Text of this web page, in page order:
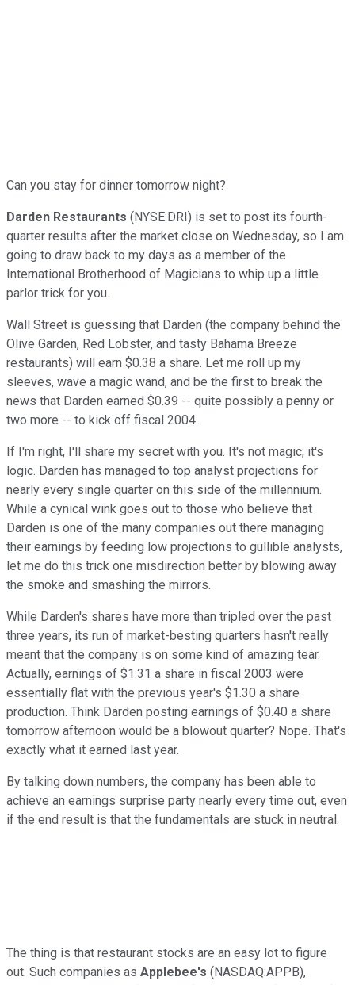
Can you stay for dinner tomorrow night?
Darden Restaurants (NYSE:DRI) is set to post its fourth-
quarter results after the market close on Wednesday, so I am
going to draw back to my days as a member of the
International Brotherhood of Magicians to whip up a little
parlor trick for you.
Wall Street is guessing that Darden (the company behind the
Olive Garden, Red Lobster, and tasty Bahama Breeze
restaurants) will earn $0.38 a share. Let me roll up my
sleeves, wave a magic wand, and be the first to break the
news that Darden earned $0.39 -- quite possibly a penny or
two more -- to kick off fiscal 2004.
If I'm right, I'll share my secret with you. It's not magic; it's
logic. Darden has managed to top analyst projections for
nearly every single quarter on this side of the millennium.
While a cynical wink goes out to those who believe that
Darden is one of the many companies out there managing
their earnings by feeding low projections to gullible analysts,
let me do this trick one misdirection better by blowing away
the smoke and smashing the mirrors.
While Darden's shares have more than tripled over the past
three years, its run of market-besting quarters hasn't really
meant that the company is on some kind of amazing tear.
Actually, earnings of $1.31 a share in fiscal 2003 were
essentially flat with the previous year's $1.30 a share
production. Think Darden posting earnings of $0.40 a share
tomorrow afternoon would be a blowout quarter? Nope. That's
exactly what it earned last year.
By talking down numbers, the company has been able to
achieve an earnings surprise party nearly every time out, even
if the end result is that the fundamentals are stuck in neutral.
The thing is that restaurant stocks are an easy lot to figure
out. Such companies as Applebee's (NASDAQ:APPB),